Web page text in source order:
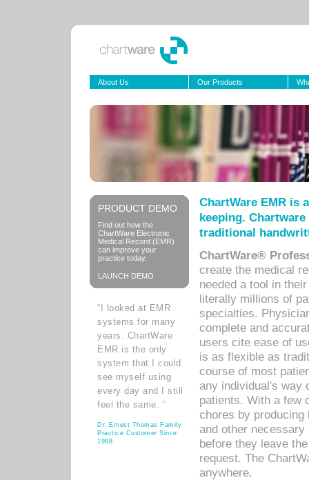
About Us Our Products
PRODUCT DEMO
Find out how the
ChartWare Electronic
Medical Record (EMR)
can improve your
practice today.
LAUNCH DEMO
“I looked at EMR
systems for many
years. ChartWare
EMR is the only
system that I could
see myself using
every day and I still
feel the same. ”
Dr. Ernest Thomas Family
Practice Customer Since
1998
ChartWare EMR is
keeping.
traditional
ChartWare®
create the medical
needed a tool in
literally millions of
specialties.
complete and
users cite ease of
is as flexible as
course of most
any individual's way
patients. With a few
chores by
and other
before they leave
request. The
anywhere.